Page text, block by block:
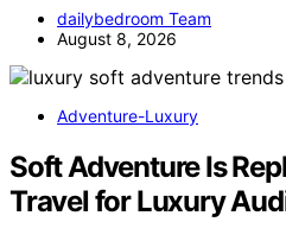
dailybedroom Team
August 8, 2026
Adventure-Luxury
Soft Adventure Is
Travel for Luxury